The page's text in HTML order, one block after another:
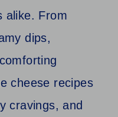
alike. From
dips,
cheese recipes
cravings, and